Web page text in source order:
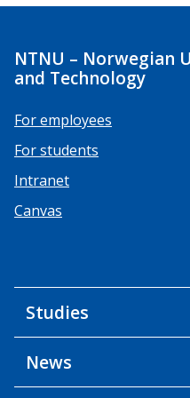
NTNU – Norwegian
and Technology
For employees
For students
Intranet
Canvas
Studies
News